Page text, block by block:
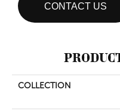
CONTACT US
COLLECTION